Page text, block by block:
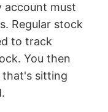
account must
Regular stock
to track
You then
sitting